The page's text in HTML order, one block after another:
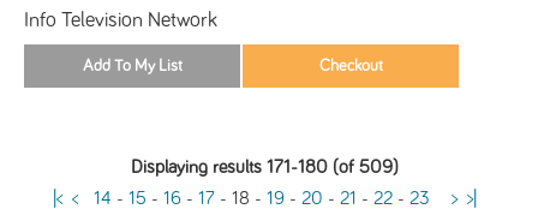
Info Television Network
Displaying results 171-180 (of 509)
|< < 14 - 15 - 16- 17- 18 - 19- 20 - 21 - 22- 23 > >|